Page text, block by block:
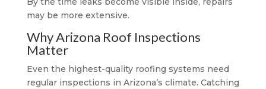
may be more extensive.
Why Arizona Roof Inspections
Matter
Even the highest-quality roofing systems need
regular inspections in Arizona’s climate. Catching